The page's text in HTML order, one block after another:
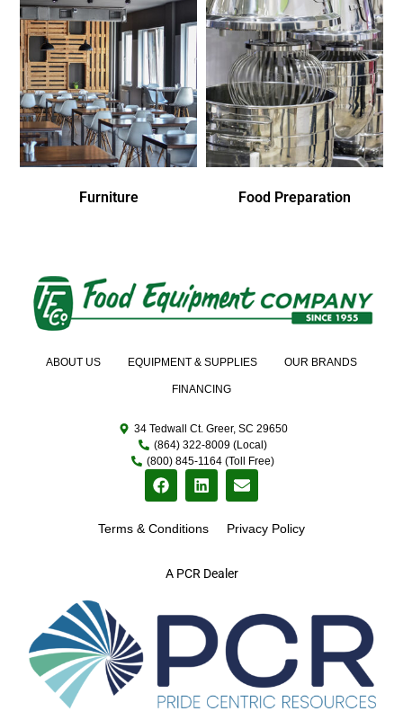
Furniture Food Preparation
A PCR Dealer
ABOUT US EQUIPMENT & SUPPLIES OUR BRANDS
FINANCING
34 Tedwall Ct. Greer, SC 29650
(864) 322-8009 (Local)
(800) 845-1164 (Toll Free)
Terms & Conditions Privacy Policy